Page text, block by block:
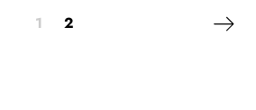
1 2 Next